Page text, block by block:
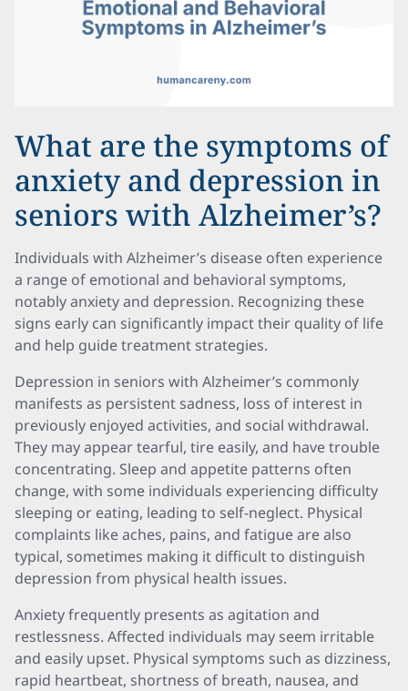
What are the symptoms of
anxiety and depression in
seniors with Alzheimer’s?
Individuals with Alzheimer’s disease often experience
a range of emotional and behavioral symptoms,
notably anxiety and depression. Recognizing these
signs early can significantly impact their quality of life
and help guide treatment strategies.
Depression in seniors with Alzheimer’s commonly
manifests as persistent sadness, loss of interest in
previously enjoyed activities, and social withdrawal.
They may appear tearful, tire easily, and have trouble
concentrating. Sleep and appetite patterns often
change, with some individuals experiencing difficulty
sleeping or eating, leading to self-neglect. Physical
complaints like aches, pains, and fatigue are also
typical, sometimes making it difficult to distinguish
depression from physical health issues.
Anxiety frequently presents as agitation and
restlessness. Affected individuals may seem irritable
and easily upset. Physical symptoms such as dizziness,
rapid heartbeat, shortness of breath, nausea, and